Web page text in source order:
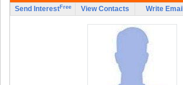
Send InterestFree View Contacts Write Email